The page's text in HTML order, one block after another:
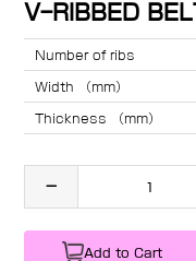
V-RIBBED
Number of ribs
Width （mm）
Thickness （mm）
Weight
Add to Cart